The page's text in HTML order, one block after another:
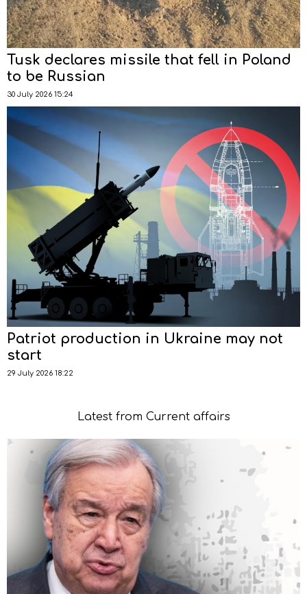
Tusk declares missile that fell in Poland
to be Russian
30 July 2026 15:24
Patriot production in Ukraine may not
start
29 July 2026 18:22
Latest from Current affairs